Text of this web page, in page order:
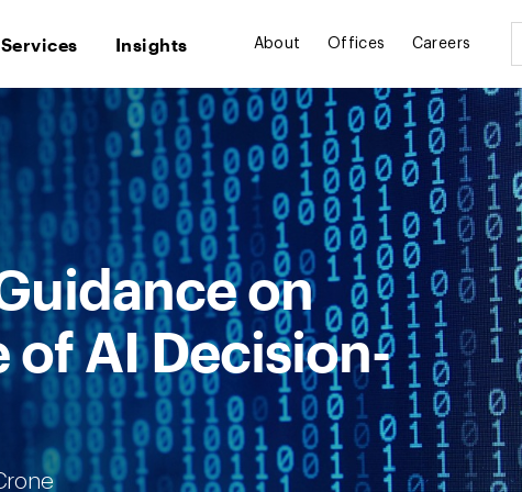
Services Insights About Offices Careers
on
of AI Decision-